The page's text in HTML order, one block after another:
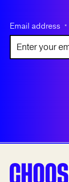
Email address *